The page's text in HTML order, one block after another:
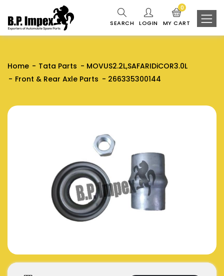
SEARCH LOGIN MY CART
0
Home Tata Parts
MOVUS2.2L,SAFARIDiCOR3.0L
Front & Rear Axle Parts
266335300144